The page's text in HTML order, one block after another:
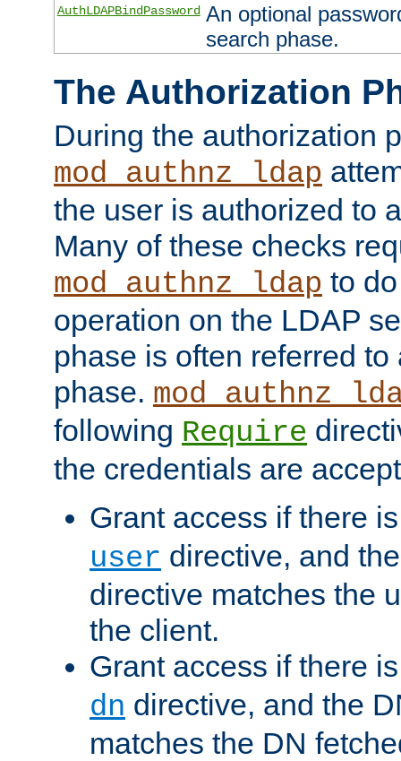
AuthLDAPBindPassword An optional
search phase.
The Authorization
During the authorization
mod_authnz_ldap
the user is authorized to
Many of these checks
mod_authnz_ldap to
operation on the LDAP
phase is often referred
phase.
following Require
the credentials are
Grant access if there
user directive, and
directive matches the
the client.
Grant access if there
dn directive, and the
matches the DN